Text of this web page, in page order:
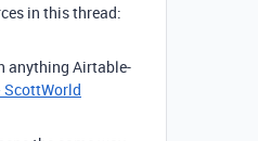
in this thread:
anything Airtable-